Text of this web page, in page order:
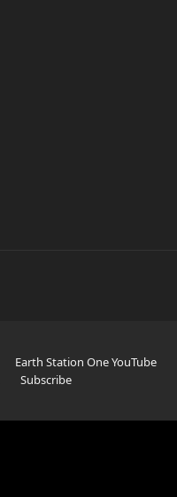
Earth Station One YouTube
Subscribe